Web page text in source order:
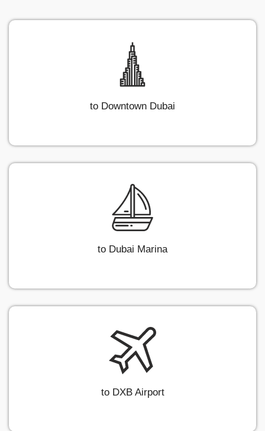
to Downtown Dubai
to Dubai Marina
to DXB Airport